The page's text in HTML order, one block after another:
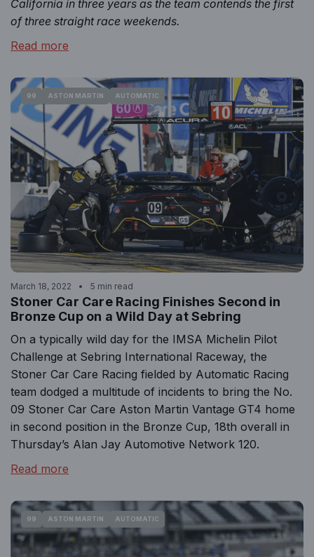
California in three years as the team contends the first
of three straight race weekends.
Read more
99 ASTON MARTIN AUTOMATIC
March 18, 2022 5 min read
Stoner Car Care Racing Finishes Second in
Bronze Cup on a Wild Day at Sebring
On a typically wild day for the IMSA Michelin Pilot
Challenge at Sebring International Raceway, the
Stoner Car Care Racing fielded by Automatic Racing
team dodged a multitude of incidents to bring the No.
09 Stoner Car Care Aston Martin Vantage GT4 home
in second position in the Bronze Cup, 18th overall in
Thursday’s Alan Jay Automotive Network 120.
Read more
99 ASTON MARTIN AUTOMATIC